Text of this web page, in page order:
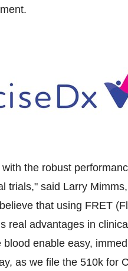
the robust
trials," said Larry Mimms
that using FRET
real advantages in
blood enable easy,
as we file the 510k for